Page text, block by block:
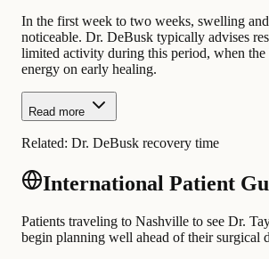
In the first week to two weeks, swelling
noticeable. Dr. DeBusk typically advises
limited activity during this period, when the
energy on early healing.
Read more
Related: Dr. DeBusk recovery time
International Patient
Patients traveling to Nashville to see Dr.
begin planning well ahead of their surgical